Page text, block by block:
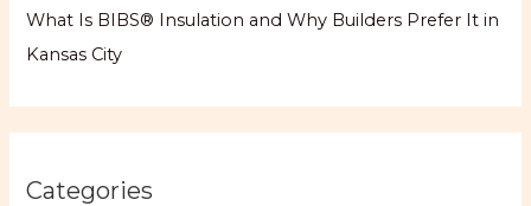
What Is BIBS® Insulation and Why Builders Prefer It in
Kansas City
Categories